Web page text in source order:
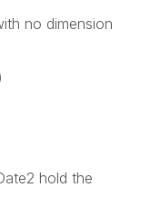
no dimension
hold the